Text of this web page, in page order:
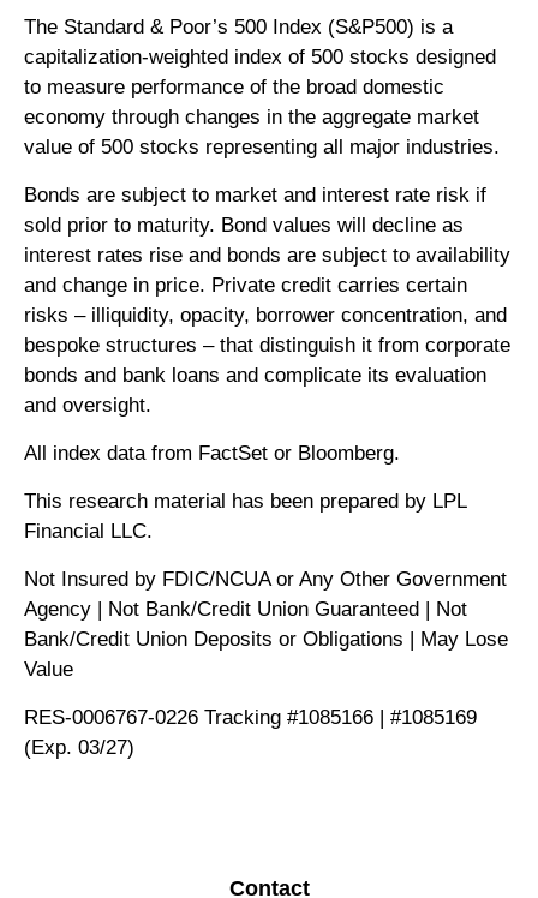
The Standard & Poor’s 500 Index (S&P500) is a
capitalization-weighted index of 500 stocks designed
to measure performance of the broad domestic
economy through changes in the aggregate market
value of 500 stocks representing all major industries.
Bonds are subject to market and interest rate risk if
sold prior to maturity. Bond values will decline as
interest rates rise and bonds are subject to availability
and change in price. Private credit carries certain
risks – illiquidity, opacity, borrower concentration, and
bespoke structures – that distinguish it from corporate
bonds and bank loans and complicate its evaluation
and oversight.
All index data from FactSet or Bloomberg.
This research material has been prepared by LPL
Financial LLC.
Not Insured by FDIC/NCUA or Any Other Government
Agency | Not Bank/Credit Union Guaranteed | Not
Bank/Credit Union Deposits or Obligations | May Lose
Value
RES-0006767-0226 Tracking #1085166 | #1085169
(Exp. 03/27)
Contact